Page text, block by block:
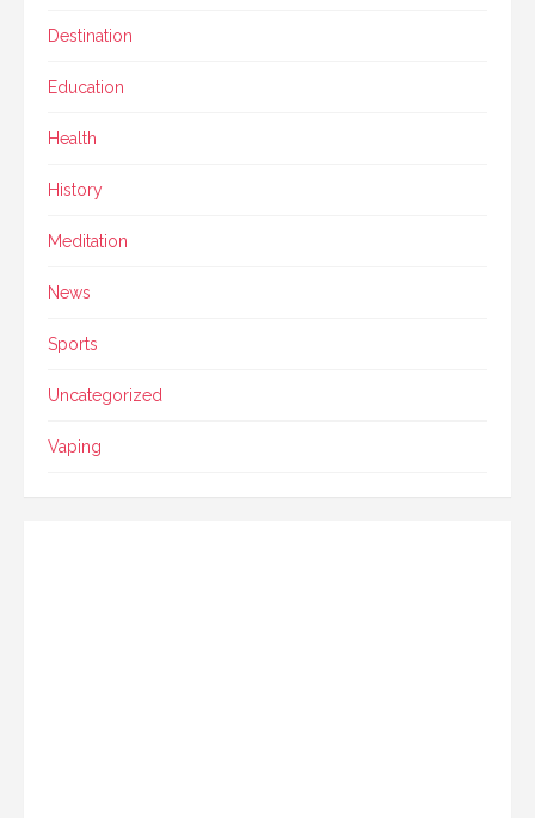
Destination
Education
Health
History
Meditation
News
Sports
Uncategorized
Vaping